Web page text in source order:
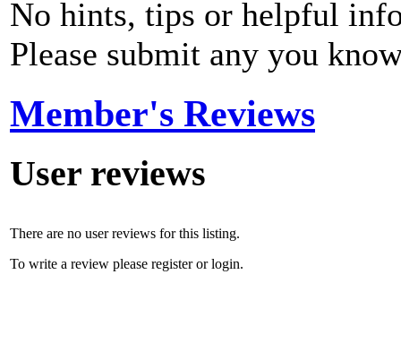
No hints, tips or helpful
Please submit any you
Member's Reviews
User reviews
There are no user reviews for this listing.
To write a review please register or login.